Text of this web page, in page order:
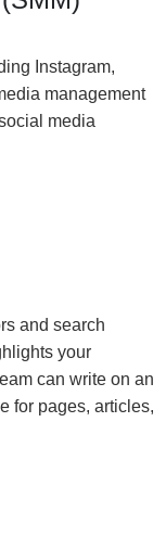
Instagram,
management
media
and search
your
can write on an
for pages, articles,